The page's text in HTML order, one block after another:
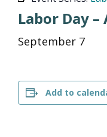
Labor Day
September 7
Add to